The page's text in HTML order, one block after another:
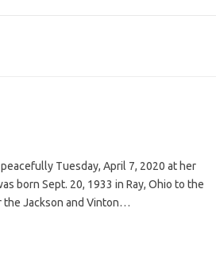
peacefully Tuesday, April 7, 2020 at her
born Sept. 20, 1933 in Ray, Ohio to the
the Jackson and Vinton…